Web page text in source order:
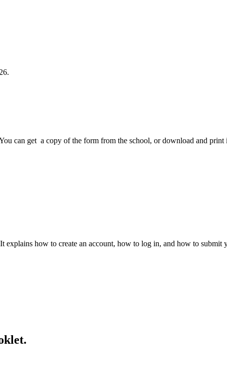
can get a copy of the form from the school, or download and
how to create an account, how to log in, and how to submit